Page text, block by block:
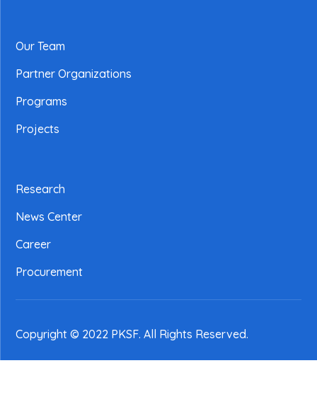
Our Team
Partner Organizations
Programs
Projects
Research
News Center
Career
Procurement
Copyright © 2022 PKSF. All Rights Reserved.